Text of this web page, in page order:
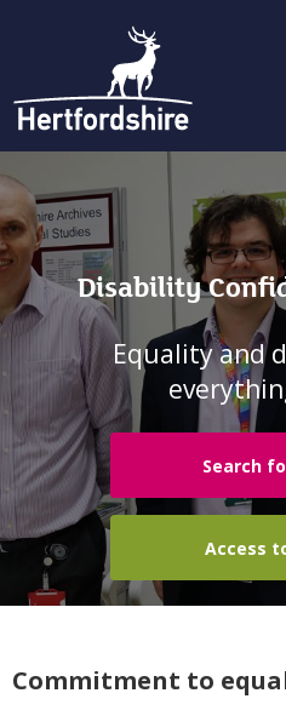
Disability
Equality and
Search
Access
Commitment to